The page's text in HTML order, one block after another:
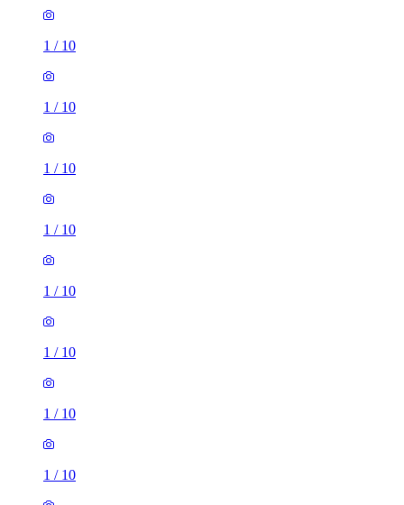
1 / 10
1 / 10
1 / 10
1 / 10
1 / 10
1 / 10
1 / 10
1 / 10